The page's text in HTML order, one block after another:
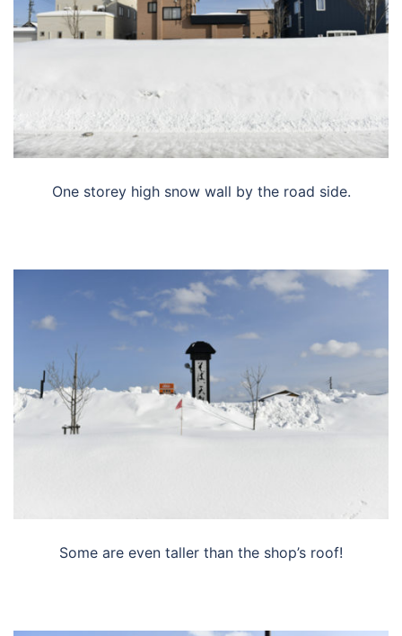
One storey high snow wall by the road side.
Some are even taller than the shop’s roof!